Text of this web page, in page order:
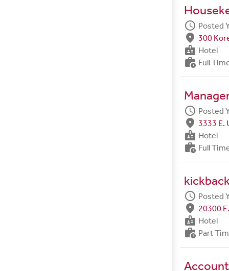
schedule Posted
fmd_good 300
badge Hotel
work_history Full
schedule Posted
fmd_good 3333 E.
badge Hotel
work_history Full
schedule Posted
fmd_good 20300
badge Hotel
work_history Part